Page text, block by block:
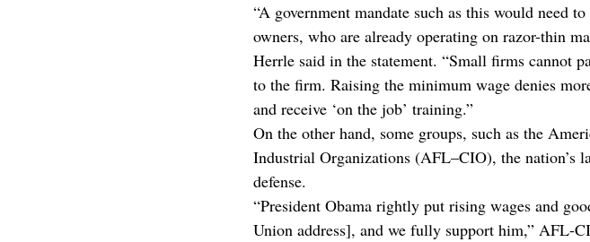
“A government mandate such as this would need
owners, who are already operating on razor-thin
Herrle said in the statement. “Small firms cannot
to the firm. Raising the minimum wage denies
and receive ‘on the job’ training.”
On the other hand, some groups, such as the
Industrial Organizations (AFL–CIO), the nation’s
defense.
“President Obama rightly put rising wages and
Union address], and we fully support him,” AFL-